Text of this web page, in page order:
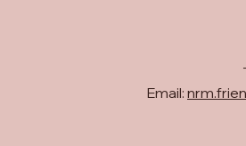
Email: